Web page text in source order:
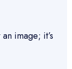
image; it’s